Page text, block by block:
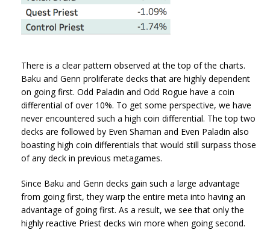
There is a clear pattern observed at the top of the charts.
Baku and Genn proliferate decks that are highly dependent
on going first. Odd Paladin and Odd Rogue have a coin
differential of over 10%. To get some perspective, we have
never encountered such a high coin differential. The top two
decks are followed by Even Shaman and Even Paladin also
boasting high coin differentials that would still surpass those
of any deck in previous metagames.
Since Baku and Genn decks gain such a large advantage
from going first, they warp the entire meta into having an
advantage of going first. As a result, we see that only the
highly reactive Priest decks win more when going second.